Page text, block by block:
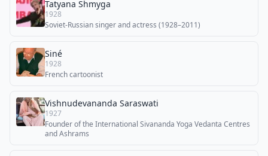
Tatyana Shmyga
1928
Soviet-Russian singer and actress (1928–2011)
Siné
1928
French cartoonist
Vishnudevananda Saraswati
1927
Founder of the International Sivananda Yoga Vedanta Centres
and Ashrams